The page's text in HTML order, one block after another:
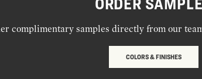
complimentary samples directly from our
COLORS & FINISHES